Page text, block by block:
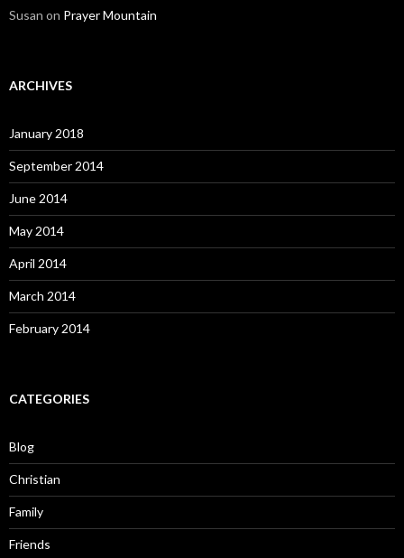
Susan on Prayer Mountain
ARCHIVES
January 2018
September 2014
June 2014
May 2014
April 2014
March 2014
February 2014
CATEGORIES
Blog
Christian
Family
Friends